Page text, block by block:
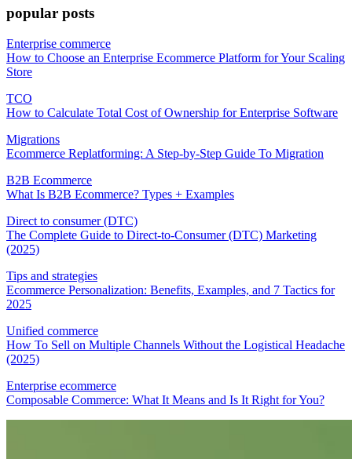
popular posts
Enterprise commerce
How to Choose an Enterprise Ecommerce Platform for Your Scaling
Store
TCO
How to Calculate Total Cost of Ownership for Enterprise Software
Migrations
Ecommerce Replatforming: A Step-by-Step Guide To Migration
B2B Ecommerce
What Is B2B Ecommerce? Types + Examples
Direct to consumer (DTC)
The Complete Guide to Direct-to-Consumer (DTC) Marketing
(2025)
Tips and strategies
Ecommerce Personalization: Benefits, Examples, and 7 Tactics for
2025
Unified commerce
How To Sell on Multiple Channels Without the Logistical Headache
(2025)
Enterprise ecommerce
Composable Commerce: What It Means and Is It Right for You?